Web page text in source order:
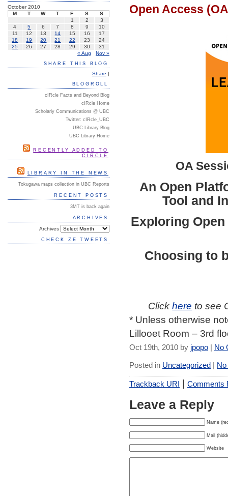
Open Access
OA
An Open
Tool and
Exploring
Choosing to
Clickhere to see
* Unless otherwise
Lillooet Room – 3rd
Oct 19th, 2010 by jpopo | No
Posted in Uncategorized |
Trackback URI | Comments
Leave a Reply
Name
Mail
Website
October 2010
M
T W T F S
S
1
2
3
4
5 6 7 8 9
10
11
12 13 14 15 16
17
18
19 20 21 22 23
24
25
26 27 28 29 30
31
« Aug
Nov »
SHARE THIS BLOG
Share |
BLOGROLL
cIRcle Facts and Beyond Blog
cIRcle Home
Scholarly Communications @ UBC
Twitter: cIRcle_UBC
UBC Library Blog
UBC Library Home
RECENTLY ADDED TO
CIRCLE
LIBRARY IN THE NEWS
Tokugawa maps collection in UBC Reports
RECENT POSTS
3MT is back again
ARCHIVES
Archives
CHECK ZE TWEETS